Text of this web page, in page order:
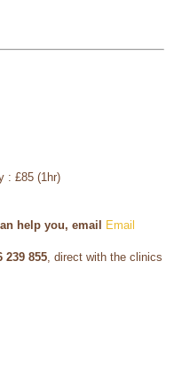
: £85 (1hr)
help you, email Email
239 855, direct with the clinics